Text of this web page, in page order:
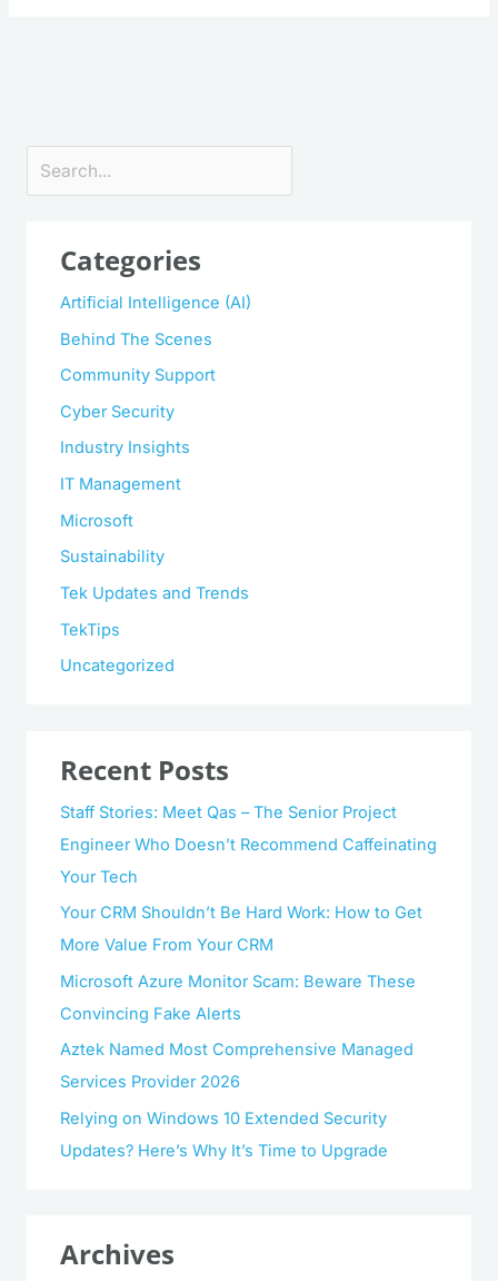
Search
Categories
Artificial Intelligence (AI)
Behind The Scenes
Community Support
Cyber Security
Industry Insights
IT Management
Microsoft
Sustainability
Tek Updates and Trends
TekTips
Uncategorized
Recent Posts
Staff Stories: Meet Qas – The Senior Project
Engineer Who Doesn’t Recommend Caffeinating
Your Tech
Your CRM Shouldn’t Be Hard Work: How to Get
More Value From Your CRM
Microsoft Azure Monitor Scam: Beware These
Convincing Fake Alerts
Aztek Named Most Comprehensive Managed
Services Provider 2026
Relying on Windows 10 Extended Security
Updates? Here’s Why It’s Time to Upgrade
Archives